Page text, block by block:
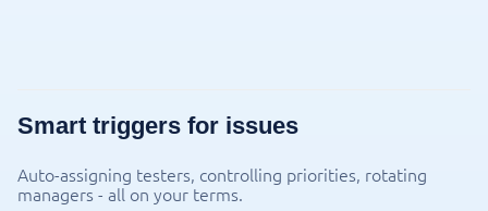
Smart triggers for issues
Auto-assigning testers, controlling priorities, rotating
managers - all on your terms.